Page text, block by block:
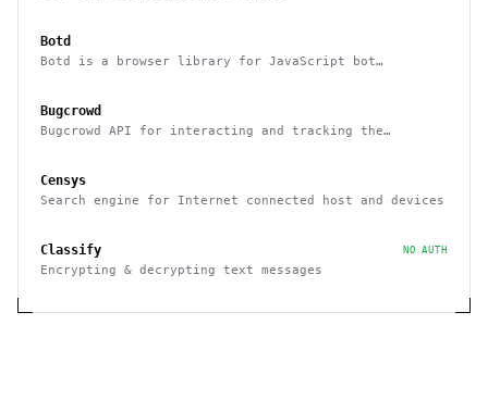
Botd
Botd is a browser library for JavaScript bot
Bugcrowd
Bugcrowd API for interacting and tracking the
Censys
Search engine for Internet connected host and devices
Classify NO AUTH
Encrypting & decrypting text messages